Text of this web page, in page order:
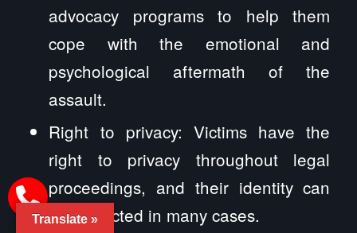
advocacy programs to help them
cope with the emotional and
psychological aftermath of the
assault.
Right to privacy: Victims have the
right to privacy throughout legal
proceedings, and their identity can
be protected in many cases.
Translate »